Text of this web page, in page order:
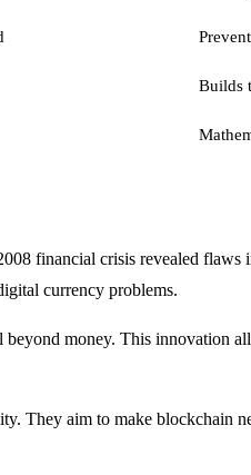
Builds
financial crisis revealed flaws
currency problems.
beyond money. This innovation
They aim to make blockchain